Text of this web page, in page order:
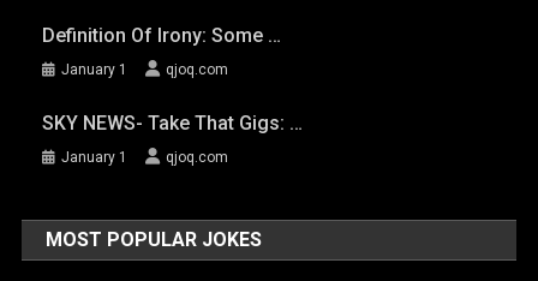
Definition Of Irony: Some …
January 1 qjoq.com
SKY NEWS- Take That Gigs: …
January 1 qjoq.com
MOST POPULAR JOKES